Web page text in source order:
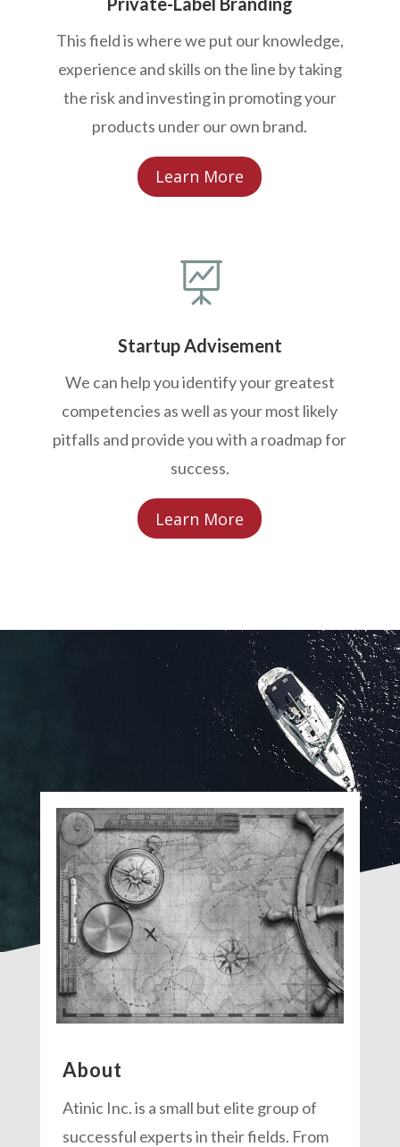
This field is where we put our knowledge,
experience and skills on the line by taking
the risk and investing in promoting your
products under our own brand.
Learn More

Startup Advisement
We can help you identify your greatest
competencies as well as your most likely
pitfalls and provide you with a roadmap for
success.
Learn More
About
Atinic Inc. is a small but elite group of
successful experts in their fields. From